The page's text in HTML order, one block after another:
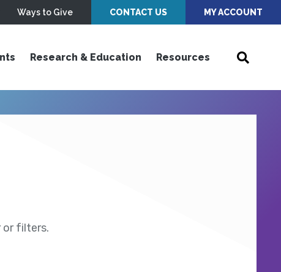
Ways to Give CONTACT US MY ACCOUNT
Research & Education Resources
or filters.